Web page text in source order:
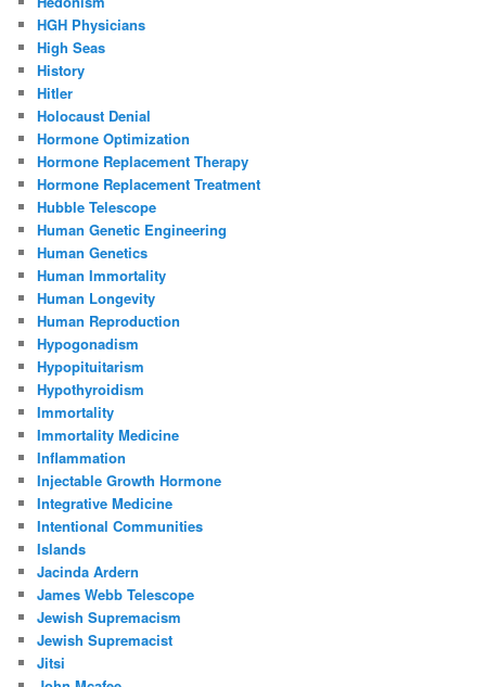
HGH Physicians
High Seas
History
Hitler
Holocaust Denial
Hormone Optimization
Hormone Replacement Therapy
Hormone Replacement Treatment
Hubble Telescope
Human Genetic Engineering
Human Genetics
Human Immortality
Human Longevity
Human Reproduction
Hypogonadism
Hypopituitarism
Hypothyroidism
Immortality
Immortality Medicine
Inflammation
Injectable Growth Hormone
Integrative Medicine
Intentional Communities
Islands
Jacinda Ardern
James Webb Telescope
Jewish Supremacism
Jewish Supremacist
Jitsi